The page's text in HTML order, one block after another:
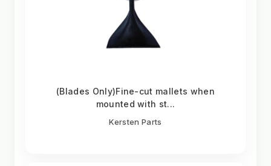
(Blades Only)Fine-cut mallets when
mounted with st...
Kersten Parts